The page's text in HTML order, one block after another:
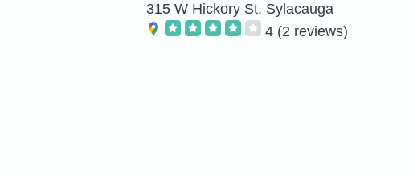
315 W Hickory St, Sylacauga
4 (2 reviews)